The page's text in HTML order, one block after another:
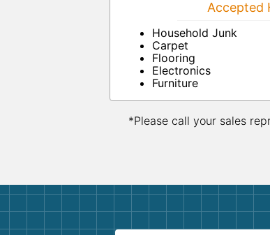
Accepted
Household Junk
Carpet
Flooring
Electronics
Furniture
*Please call your sales